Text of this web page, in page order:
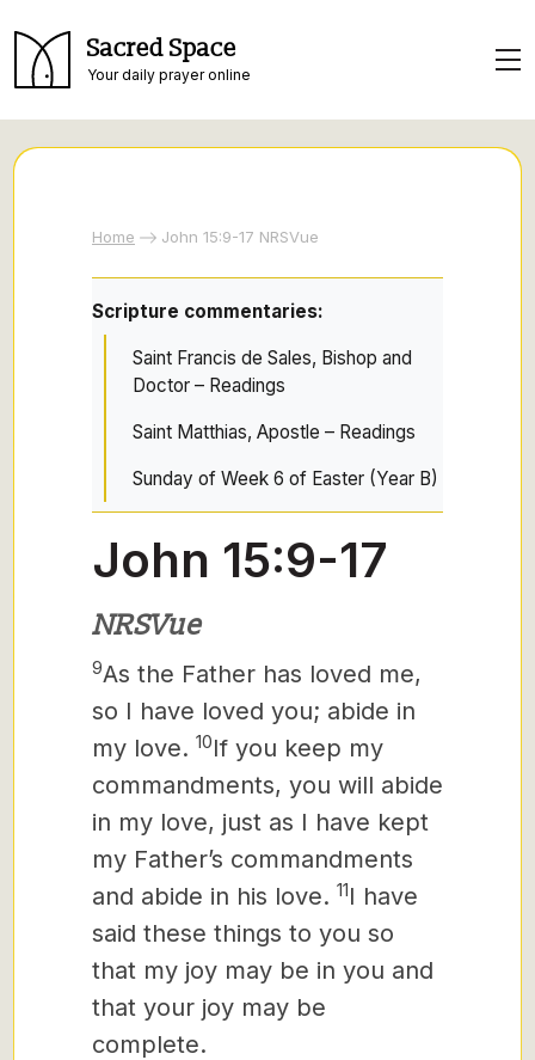
Sacred Space
Your daily prayer online
Home John 15:9-17 NRSVue
Scripture commentaries:
Saint Francis de Sales, Bishop and
Doctor – Readings
Saint Matthias, Apostle – Readings
Sunday of Week 6 of Easter (Year B)
John 15:9-17
NRSVue
9As the Father has loved me,
so I have loved you; abide in
my love. 10If you keep my
commandments, you will abide
in my love, just as I have kept
my Father’s commandments
and abide in his love. 11I have
said these things to you so
that my joy may be in you and
that your joy may be
complete.